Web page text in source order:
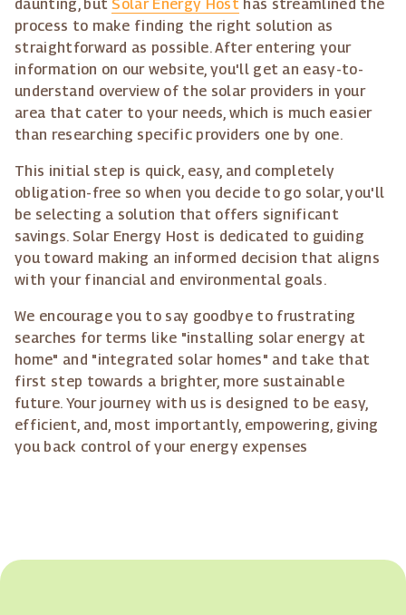
daunting, but Solar Energy Host has streamlined the
process to make finding the right solution as
straightforward as possible. After entering your
information on our website, you'll get an easy-to-
understand overview of the solar providers in your
area that cater to your needs, which is much easier
than researching specific providers one by one.
This initial step is quick, easy, and completely
obligation-free so when you decide to go solar, you'll
be selecting a solution that offers significant
savings. Solar Energy Host is dedicated to guiding
you toward making an informed decision that aligns
with your financial and environmental goals.
We encourage you to say goodbye to frustrating
searches for terms like "installing solar energy at
home" and "integrated solar homes" and take that
first step towards a brighter, more sustainable
future. Your journey with us is designed to be easy,
efficient, and, most importantly, empowering, giving
you back control of your energy expenses